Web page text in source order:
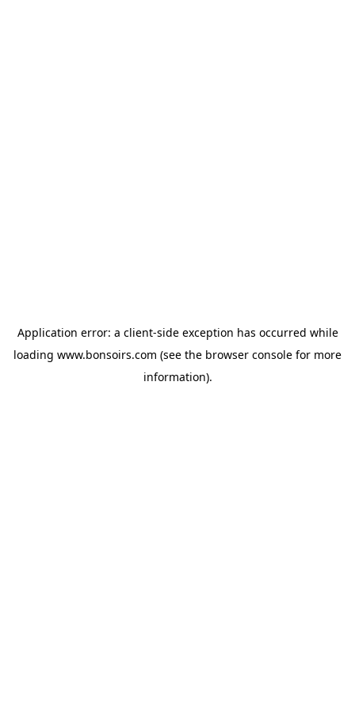
Application error: a client-side exception has occurred while
loading www.bonsoirs.com (see the browser console for more
information).